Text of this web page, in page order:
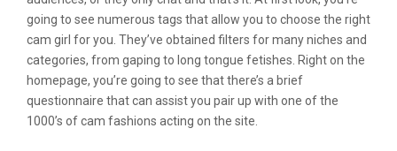
going to see numerous tags that allow you to choose the right
cam girl for you. They’ve obtained filters for many niches and
categories, from gaping to long tongue fetishes. Right on the
homepage, you’re going to see that there’s a brief
questionnaire that can assist you pair up with one of the
1000’s of cam fashions acting on the site.